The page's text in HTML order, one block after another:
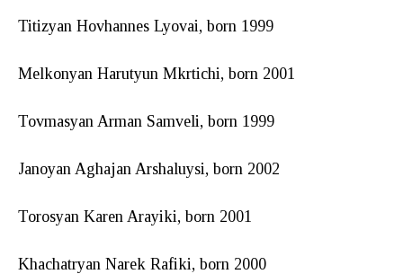
Titizyan Hovhannes Lyovai, born 1999
Melkonyan Harutyun Mkrtichi, born 2001
Tovmasyan Arman Samveli, born 1999
Janoyan Aghajan Arshaluysi, born 2002
Torosyan Karen Arayiki, born 2001
Khachatryan Narek Rafiki, born 2000